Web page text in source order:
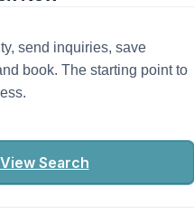
send inquiries, save
book. The starting point to
View Search